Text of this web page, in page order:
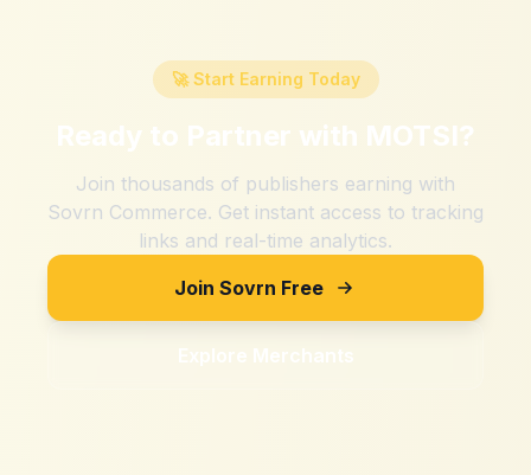
🚀 Start Earning Today
Ready to Partner with MOTSI?
Join thousands of publishers earning with
Sovrn Commerce. Get instant access to tracking
links and real-time analytics.
Join Sovrn Free
Explore Merchants